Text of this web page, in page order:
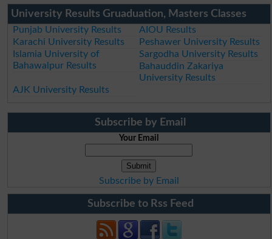
University Results Gruaduation, Masters Classes
Punjab University Results
AIOU Results
Karachi University Results
Peshawer University Results
Islamia University of
Bahawalpur Results
Sargodha University Results
Bahauddin Zakariya
University Results
AJK University Results
Subscribe by Email
Your Email
Subscribe by Email
Subscribe to Rss Feed